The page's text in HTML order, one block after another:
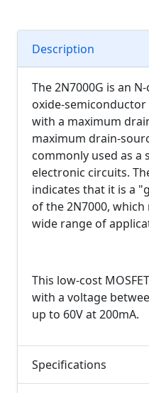
Description
The 2N7000G is an
oxide-
with a maximum
maximum drain-
commonly used as
electronic circuits.
indicates that it is a
of the 2N7000,
wide range of
This low-cost
with a voltage
up to 60V at 200mA.
Specifications